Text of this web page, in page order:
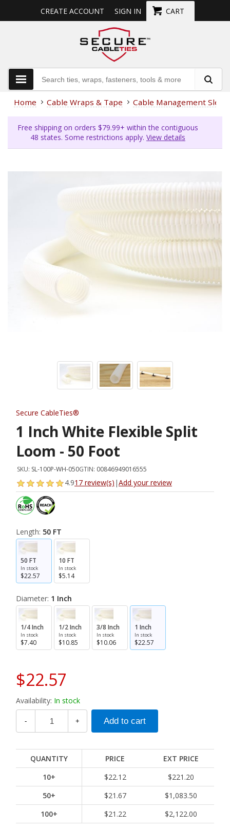
CREATE ACCOUNT SIGN IN CART
Home Cable Wraps & Tape Cable Management
Free shipping on orders $79.99+ within the contiguous
48 states. Some restrictions apply. View details
Secure CableTies®
1 Inch White Flexible Split
Loom - 50 Foot
SKU: SL-100P-WH-050GTIN: 00846949016555
4.917 review(s) |Add your review
Length: 50 FT
50 FT
In stock
$22.57
10 FT
In stock
$5.14
Diameter: 1 Inch
1/4 Inch
In stock
$7.40
1/2 Inch
In stock
$10.85
3/8 Inch
In stock
$10.06
1 Inch
In stock
$22.57
$22.57
Availability: In stock
- +
QUANTITY PRICE
EXT PRICE
10+
$22.12
$221.20
50+
$21.67
$1,083.50
100+
$21.22 $2,122.00